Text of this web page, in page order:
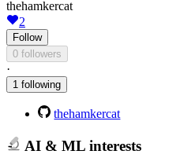
thehamkercat
2
Follow
0 followers
·
1 following
thehamkercat
AI & ML interests